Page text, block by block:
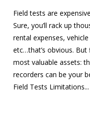
Field tests are
Sure, you’ll rack up
rental expenses,
etc…that’s obvious. But
most valuable assets:
recorders can be your
Field Tests Limitations...